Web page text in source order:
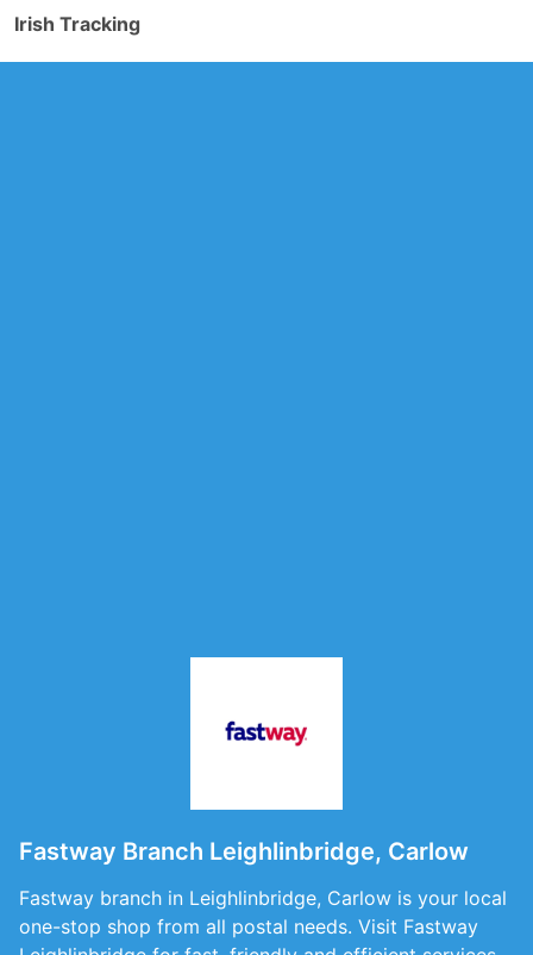
Irish Tracking
Fastway Branch Leighlinbridge, Carlow
Fastway branch in Leighlinbridge, Carlow is your local
one-stop shop from all postal needs. Visit Fastway